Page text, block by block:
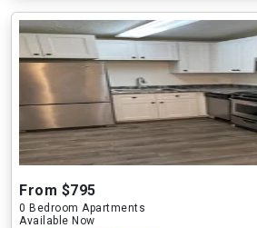
From $795
0 Bedroom Apartments
Available Now